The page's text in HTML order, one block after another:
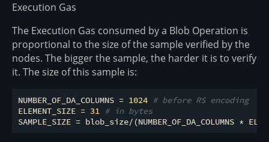
Execution Gas
The Execution Gas consumed by a Blob Operation is
proportional to the size of the sample verified by the
nodes. The bigger the sample, the harder it is to verify
it. The size of this sample is:
NUMBER_OF_DA_COLUMNS = 1024 # before RS encoding
ELEMENT_SIZE = 31 # in bytes